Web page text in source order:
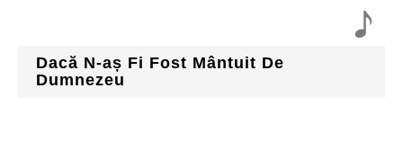
Dacă N-aș Fi Fost Mântuit De
Dumnezeu